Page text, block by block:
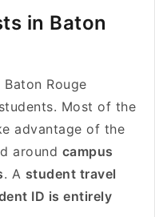
in Baton
Rouge
Most of the
advantage of the
around campus
. A student travel
ID is entirely